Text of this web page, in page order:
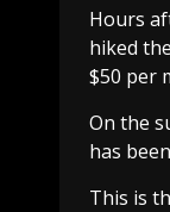
Hours
hiked
$50 per
On the
has
This is